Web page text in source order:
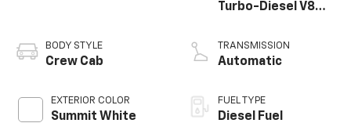
BODY STYLE
Crew Cab
EXTERIOR COLOR
Summit White
Turbo-Diesel V8
TRANSMISSION
Automatic
FUEL TYPE
Diesel Fuel